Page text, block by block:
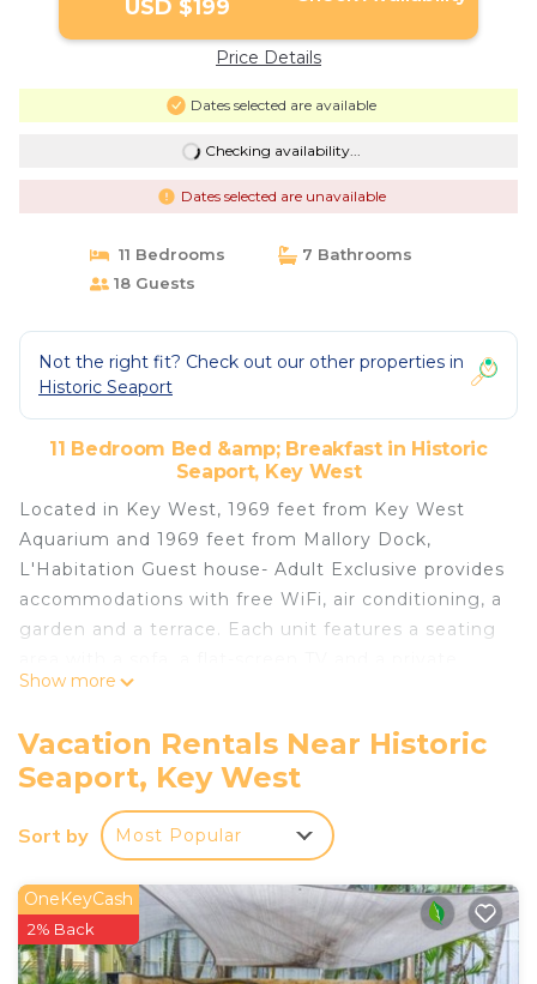
USD $199
Price Details
Dates selected are available
Checking availability...
Dates selected are unavailable
11 Bedrooms
7 Bathrooms
18 Guests
Not the right fit? Check out our other properties in
Historic Seaport
11 Bedroom Bed &amp; Breakfast in Historic
Seaport, Key West
Located in Key West, 1969 feet from Key West
Aquarium and 1969 feet from Mallory Dock,
L'Habitation Guest house- Adult Exclusive provides
accommodations with free WiFi, air conditioning, a
garden and a terrace. Each unit features a seating
bathroom with shower and free toiletries. A
property. Guests can also partake in a daily cocktail
hour. Mallory Square is 1969 feet from the bed and
breakfast. The nearest airport is Key West
International Airport, 3.1 mi from the property.
L'Habitation Guesthouse- Adult Exclusive is
located in Key West.
This 11 Bedrooms Bed & Breakfast is suitable for
Show more
Vacation Rentals Near Historic
Seaport, Key West
Sort by Most Popular
OneKeyCash
2% Back